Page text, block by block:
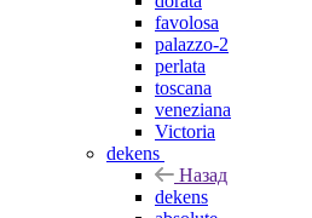
favolosa
palazzo-2
perlata
toscana
veneziana
Victoria
dekens
Назад
dekens